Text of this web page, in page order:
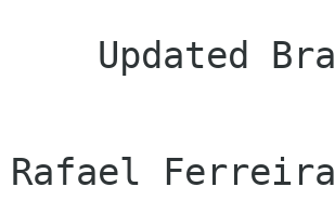
Rafael Ferreira